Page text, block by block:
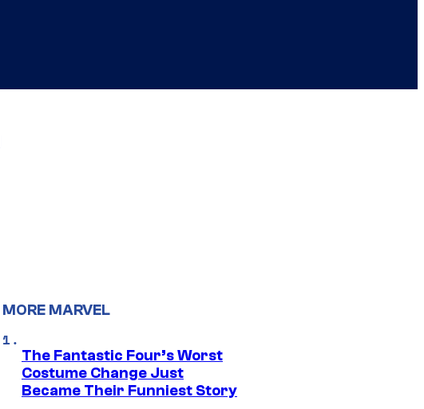
MORE MARVEL
The Fantastic Four’s Worst
Costume Change Just
Became Their Funniest Story